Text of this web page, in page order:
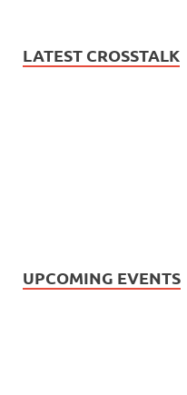
LATEST CROSSTALK
UPCOMING EVENTS